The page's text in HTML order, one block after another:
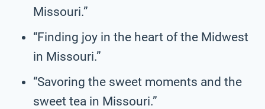
Missouri.”
“Finding joy in the heart of the Midwest
in Missouri.”
“Savoring the sweet moments and the
sweet tea in Missouri.”